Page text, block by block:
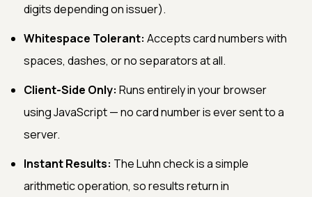
digits depending on issuer).
Whitespace Tolerant: Accepts card numbers with
spaces, dashes, or no separators at all.
Client-Side Only: Runs entirely in your browser
using JavaScript — no card number is ever sent to a
server.
Instant Results: The Luhn check is a simple
arithmetic operation, so results return in